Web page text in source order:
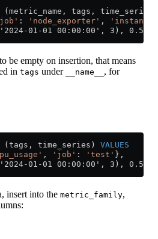
(metric_name, tags,
: 'node_exporter' ,
'instance'
01-01 00:00:00', 3),
be empty on insertion, that means
in tags under __name__ , for
(tags, time_series) VALUES
, 'job' : 'test' },
01-01 00:00:00', 3), 0.5)])
insert into the metric_family,